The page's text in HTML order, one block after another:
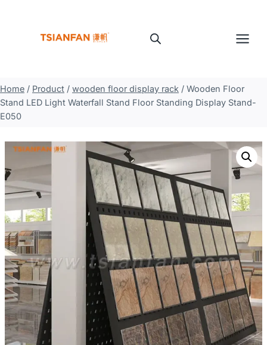
Home / Product / wooden floor display rack / Wooden Floor
Stand LED Light Waterfall Stand Floor Standing Display Stand-
E050